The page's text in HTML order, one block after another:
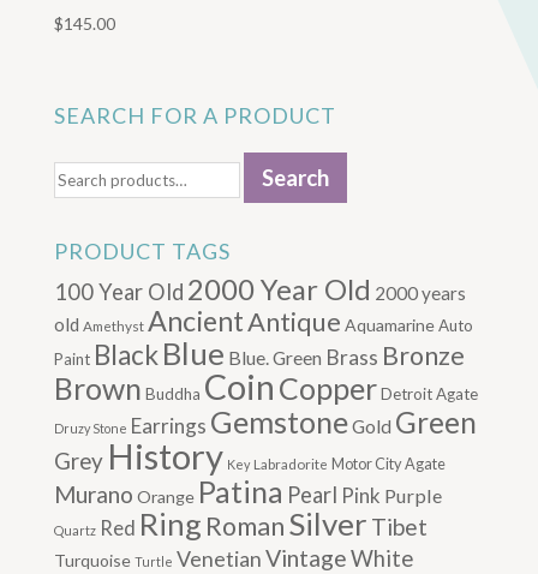
$145.00
SEARCH FOR A PRODUCT
for:
Search
PRODUCT TAGS
100 Year Old 2000 Year Old 2000 years
old Amethyst AncientAntique Aquamarine Auto
Paint BlackBlue Blue. Green Brass Bronze
Brown Buddha Coin Copper Detroit Agate
Druzy Stone Earrings GemstoneGold Green
Grey History Key Labradorite Motor City Agate
Murano Orange Patina Pearl Pink Purple
Quartz Red Ring RomanSilver Tibet
Turquoise Turtle VenetianVintageWhite